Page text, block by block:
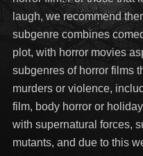
laugh, we recommend
subgenre combines
plot, with horror movies
subgenres of horror films
murders or violence,
film, body horror or
with supernatural forces,
mutants, and due to this